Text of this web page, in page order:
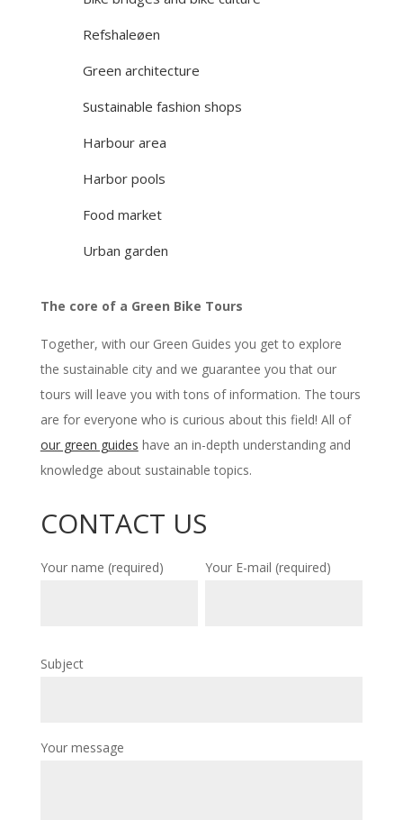
Refshaleøen
Green architecture
Sustainable fashion shops
Harbour area
Harbor pools
Food market
Urban garden
The core of a Green Bike Tours
Together, with our Green Guides you get to explore
the sustainable city and we guarantee you that our
tours will leave you with tons of information. The tours
are for everyone who is curious about this field! All of
our green guides have an in-depth understanding and
knowledge about sustainable topics.
CONTACT US
Your name (required) Your E-mail (required)
Subject
Your message